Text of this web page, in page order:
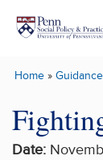
Skip to main
Home» Guidance
Date: